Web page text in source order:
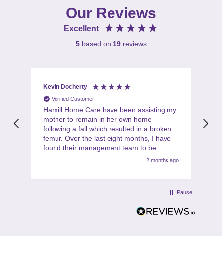
Our Reviews
Excellent
5 based on 19 reviews
Kevin Docherty
Verified Customer
Hamill Home Care have been assisting my
mother to remain in her own home
following a fall which resulted in a broken
femur. Over the last eight months, I have
found their management team to be
friendly, helpful, flexible and professional at
to anyone in a similar situation.
2 months ago
Pause